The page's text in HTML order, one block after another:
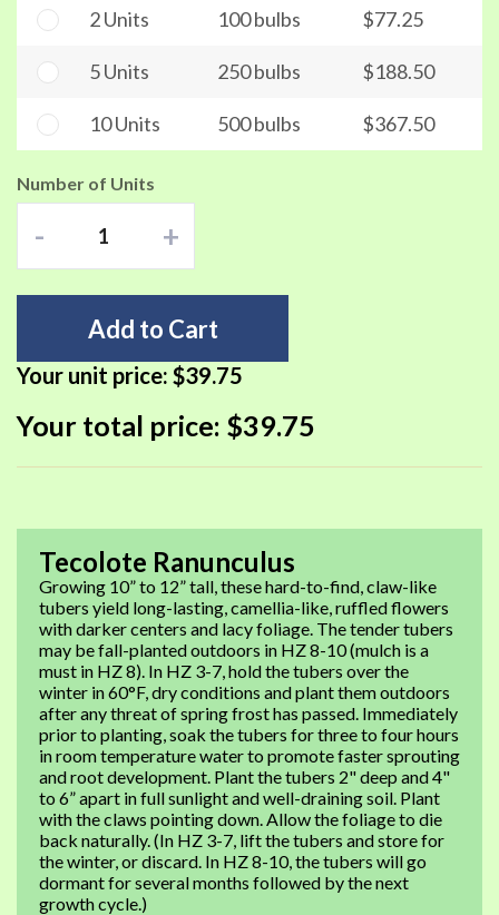
2 Units 100 bulbs $77.25
5 Units 250 bulbs $188.50
10 Units 500 bulbs $367.50
Number of Units
- +
Add to Cart
Your unit price: $39.75
Your total price: $39.75
Tecolote Ranunculus
Growing 10” to 12” tall, these hard-to-find, claw-like
tubers yield long-lasting, camellia-like, ruffled flowers
with darker centers and lacy foliage. The tender tubers
may be fall-planted outdoors in HZ 8-10 (mulch is a
must in HZ 8). In HZ 3-7, hold the tubers over the
winter in 60°F, dry conditions and plant them outdoors
after any threat of spring frost has passed. Immediately
prior to planting, soak the tubers for three to four hours
in room temperature water to promote faster sprouting
and root development. Plant the tubers 2" deep and 4"
to 6” apart in full sunlight and well-draining soil. Plant
with the claws pointing down. Allow the foliage to die
back naturally. (In HZ 3-7, lift the tubers and store for
the winter, or discard. In HZ 8-10, the tubers will go
dormant for several months followed by the next
growth cycle.)